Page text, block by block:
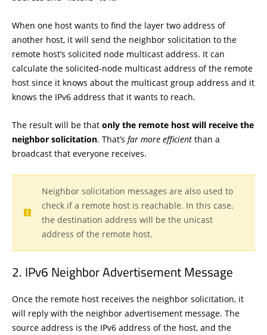
When one host wants to find the layer two address of
another host, it will send the neighbor solicitation to the
remote host’s solicited node multicast address. It can
calculate the solicited-node multicast address of the remote
host since it knows about the multicast group address and it
knows the IPv6 address that it wants to reach.
The result will be that only the remote host will receive the
neighbor solicitation. That’s far more efficient than a
broadcast that everyone receives.
Neighbor solicitation messages are also used to
check if a remote host is reachable. In this case,
the destination address will be the unicast
address of the remote host.
IPv6 Neighbor Advertisement Message
Once the remote host receives the neighbor solicitation, it
will reply with the neighbor advertisement message. The
source address is the IPv6 address of the host, and the